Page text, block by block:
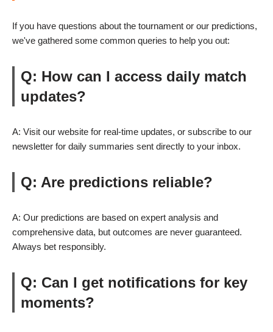
If you have questions about the tournament or our predictions,
we've gathered some common queries to help you out:
Q: How can I access daily match
updates?
A: Visit our website for real-time updates, or subscribe to our
newsletter for daily summaries sent directly to your inbox.
Q: Are predictions reliable?
A: Our predictions are based on expert analysis and
comprehensive data, but outcomes are never guaranteed.
Always bet responsibly.
Q: Can I get notifications for key
moments?